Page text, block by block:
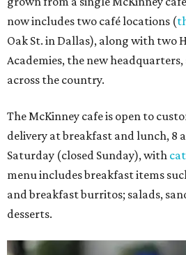
now includes two café locations (
Oak St. in Dallas), along with two
Academies, the new
across the country.
The McKinney cafe is open to
delivery at breakfast and lunch, 8
Saturday (closed Sunday), with
menu includes breakfast items
and breakfast burritos; salads,
desserts.